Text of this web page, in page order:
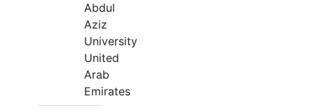
Abdul
Aziz
University
United
Arab
Emirates